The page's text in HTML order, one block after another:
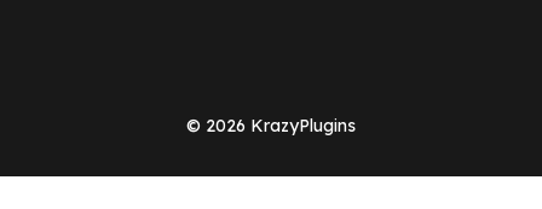
© 2026 KrazyPlugins